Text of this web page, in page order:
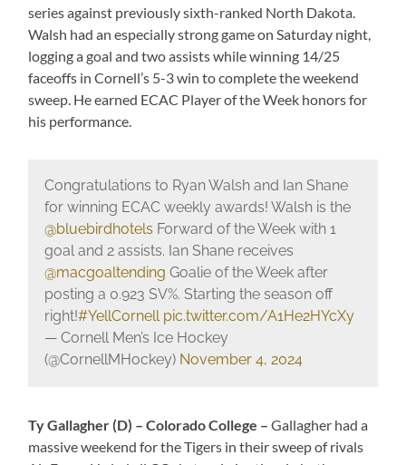
series against previously sixth-ranked North Dakota.
Walsh had an especially strong game on Saturday night,
logging a goal and two assists while winning 14/25
faceoffs in Cornell’s 5-3 win to complete the weekend
sweep. He earned ECAC Player of the Week honors for
his performance.
Congratulations to Ryan Walsh and Ian Shane
for winning ECAC weekly awards! Walsh is the
@bluebirdhotels Forward of the Week with 1
goal and 2 assists. Ian Shane receives
@macgoaltending Goalie of the Week after
posting a 0.923 SV%. Starting the season off
right!#YellCornell pic.twitter.com/A1He2HYcXy
— Cornell Men’s Ice Hockey
(@CornellMHockey) November 4, 2024
Ty Gallagher (D) – Colorado College –Gallagher had a
massive weekend for the Tigers in their sweep of rivals